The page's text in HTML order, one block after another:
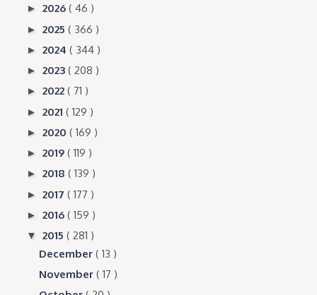
►2026( 46 )
►2025( 366 )
►2024( 344 )
►2023( 208 )
►2022( 71 )
►2021( 129 )
►2020( 169 )
►2019( 119 )
►2018( 139 )
►2017( 177 )
►2016( 159 )
▼2015( 281 )
December( 13 )
November( 17 )